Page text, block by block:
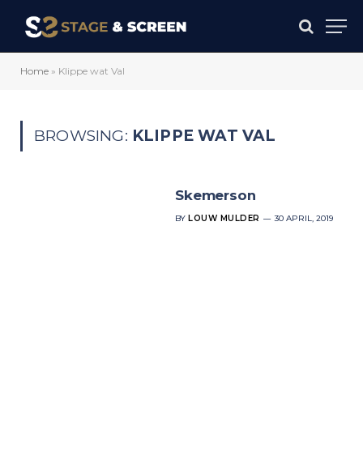
Home » Klippe wat Val
BROWSING: KLIPPE WAT VAL
Skemerson
BY LOUW MULDER 30 APRIL, 2019